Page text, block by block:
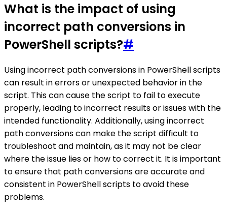
What is the impact of using
incorrect path conversions in
PowerShell scripts?#
Using incorrect path conversions in PowerShell scripts
can result in errors or unexpected behavior in the
script. This can cause the script to fail to execute
properly, leading to incorrect results or issues with the
intended functionality. Additionally, using incorrect
path conversions can make the script difficult to
troubleshoot and maintain, as it may not be clear
where the issue lies or how to correct it. It is important
to ensure that path conversions are accurate and
consistent in PowerShell scripts to avoid these
problems.